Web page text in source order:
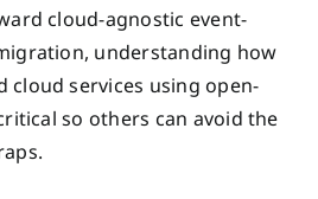
cloud-agnostic event-
understanding how
cloud services using open-
so others can avoid the